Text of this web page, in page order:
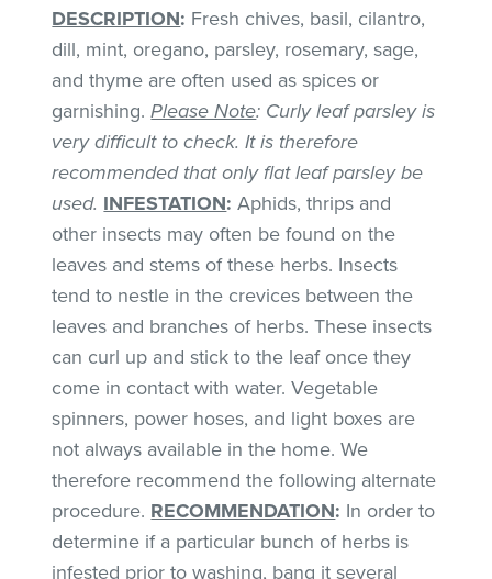
DESCRIPTION: Fresh chives, basil, cilantro,
dill, mint, oregano, parsley, rosemary, sage,
and thyme are often used as spices or
garnishing.Please Note: Curly leaf parsley is
very difficult to check. It is therefore
recommended that only flat leaf parsley be
used. INFESTATION: Aphids, thrips and
other insects may often be found on the
leaves and stems of these herbs. Insects
tend to nestle in the crevices between the
leaves and branches of herbs. These insects
can curl up and stick to the leaf once they
come in contact with water. Vegetable
spinners, power hoses, and light boxes are
not always available in the home. We
therefore recommend the following alternate
procedure. RECOMMENDATION: In order to
determine if a particular bunch of herbs is
infested prior to washing, bang it several